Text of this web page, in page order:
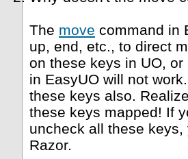
The move command in
up, end, etc., to direct
on these keys in UO,
in EasyUO will not
these keys also.
these keys mapped! If
uncheck all these
Razor.